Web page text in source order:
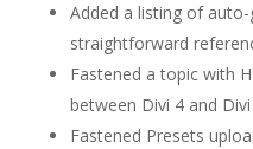
Added a listing of
straightforward
Fastened a topic with
between Divi 4 and
Fastened Presets